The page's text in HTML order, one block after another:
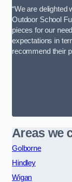
“We are delighted
Outdoor School
pieces for our
expectations in
recommend their
Areas we
Golborne
Hindley
Wigan